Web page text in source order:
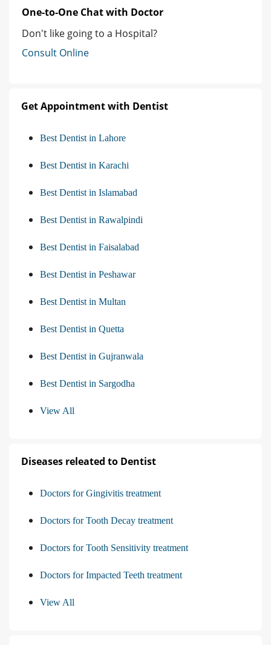
One-to-One Chat with Doctor
Don't like going to a Hospital?
Consult Online
Get Appointment with Dentist
Best Dentist in Lahore
Best Dentist in Karachi
Best Dentist in Islamabad
Best Dentist in Rawalpindi
Best Dentist in Faisalabad
Best Dentist in Peshawar
Best Dentist in Multan
Best Dentist in Quetta
Best Dentist in Gujranwala
Best Dentist in Sargodha
View All
Diseases releated to Dentist
Doctors for Gingivitis treatment
Doctors for Tooth Decay treatment
Doctors for Tooth Sensitivity treatment
Doctors for Impacted Teeth treatment
View All